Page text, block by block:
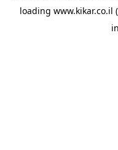
loading www.kikar.co.il